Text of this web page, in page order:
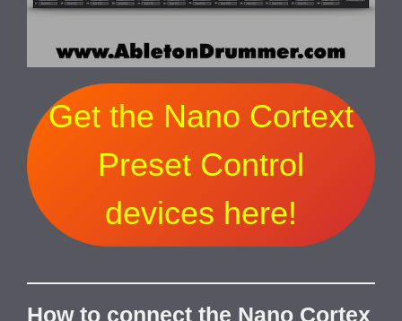
Get the Nano Cortext
Preset Control
devices here!
How to connect the Nano Cortex